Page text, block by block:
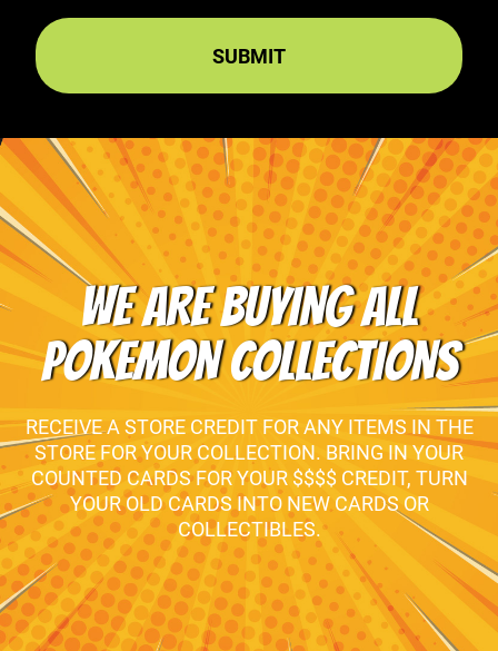
WE ARE BUYING ALL
POKEMON COLLECTIONS
RECEIVE A STORE CREDIT FOR ANY ITEMS IN THE
STORE FOR YOUR COLLECTION. BRING IN YOUR
COUNTED CARDS FOR YOUR $$$$ CREDIT, TURN
YOUR OLD CARDS INTO NEW CARDS OR
COLLECTIBLES.